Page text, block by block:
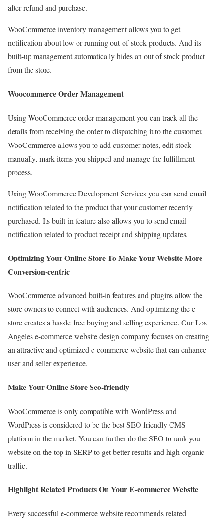
after refund and purchase.
WooCommerce inventory management allows you to get
notification about low or running out-of-stock products. And its
built-up management automatically hides an out of stock product
from the store.
Woocommerce Order Management
Using WooCommerce order management you can track all the
details from receiving the order to dispatching it to the customer.
WooCommerce allows you to add customer notes, edit stock
manually, mark items you shipped and manage the fulfillment
process.
Using WooCommerce Development Services you can send email
notification related to the product that your customer recently
purchased. Its built-in feature also allows you to send email
notification related to product receipt and shipping updates.
Optimizing Your Online Store To Make Your Website More
Conversion-centric
WooCommerce advanced built-in features and plugins allow the
store owners to connect with audiences. And optimizing the e-
store creates a hassle-free buying and selling experience. Our Los
Angeles e-commerce website design company focuses on creating
an attractive and optimized e-commerce website that can enhance
user and seller experience.
Make Your Online Store Seo-friendly
WooCommerce is only compatible with WordPress and
WordPress is considered to be the best SEO friendly CMS
platform in the market. You can further do the SEO to rank your
website on the top in SERP to get better results and high organic
traffic.
Highlight Related Products On Your E-commerce Website
Every successful e-commerce website recommends related